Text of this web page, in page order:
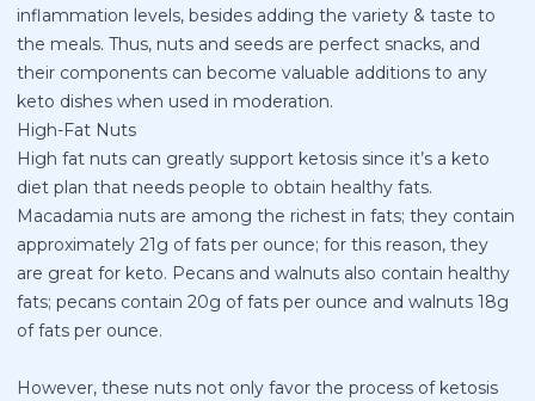
inflammation levels, besides adding the variety & taste to
the meals. Thus, nuts and seeds are perfect snacks, and
their components can become valuable additions to any
keto dishes when used in moderation.
High-Fat Nuts
High fat nuts can greatly support ketosis since it’s a keto
diet plan that needs people to obtain healthy fats.
Macadamia nuts are among the richest in fats; they contain
approximately 21g of fats per ounce; for this reason, they
are great for keto. Pecans and walnuts also contain healthy
fats; pecans contain 20g of fats per ounce and walnuts 18g
of fats per ounce.
However, these nuts not only favor the process of ketosis